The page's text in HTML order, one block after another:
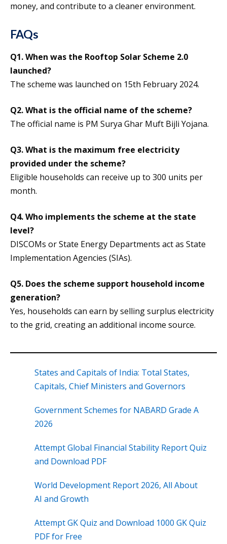
money, and contribute to a cleaner environment.
FAQs
Q1. When was the Rooftop Solar Scheme 2.0
launched?
The scheme was launched on 15th February 2024.
Q2. What is the official name of the scheme?
The official name is PM Surya Ghar Muft Bijli Yojana.
Q3. What is the maximum free electricity
provided under the scheme?
Eligible households can receive up to 300 units per
month.
Q4. Who implements the scheme at the state
level?
DISCOMs or State Energy Departments act as State
Implementation Agencies (SIAs).
Q5. Does the scheme support household income
generation?
Yes, households can earn by selling surplus electricity
to the grid, creating an additional income source.
States and Capitals of India: Total States,
Capitals, Chief Ministers and Governors
Government Schemes for NABARD Grade A
2026
Attempt Global Financial Stability Report Quiz
and Download PDF
World Development Report 2026, All About
AI and Growth
Attempt GK Quiz and Download 1000 GK Quiz
PDF for Free